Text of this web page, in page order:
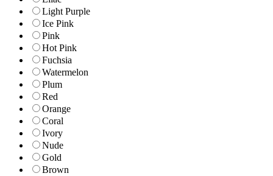
Light Purple
Ice Pink
Pink
Hot Pink
Fuchsia
Watermelon
Plum
Red
Orange
Coral
Ivory
Nude
Gold
Brown